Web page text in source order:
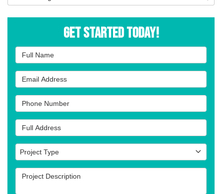
Get Started Today!
Full Name
Email Address
Phone Number
Full Address
Project Type
Project Type
Project Description